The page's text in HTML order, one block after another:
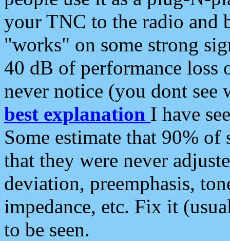
your TNC to the radio and
"works" on some strong
40 dB of performance loss
never notice (you dont see
best explanation I have
Some estimate that 90%
that they were never
deviation, preemphasis,
impedance, etc. Fix it
to be seen.